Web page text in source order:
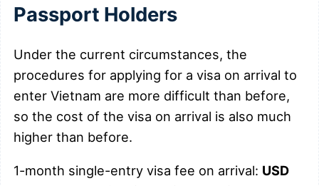
Passport Holders
Under the current circumstances, the
procedures for applying for a visa on arrival to
enter Vietnam are more difficult than before,
so the cost of the visa on arrival is also much
higher than before.
1-month single-entry visa fee on arrival: USD